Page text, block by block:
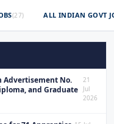
(27) ALL INDIAN GOVT
Advertisement No.
and Graduate
21
Jul
2026